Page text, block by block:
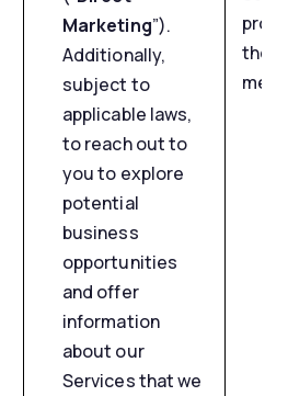
Marketing”).
Additionally,
subject to
applicable laws,
to reach out to
you to explore
potential
business
opportunities
and offer
information
about our
Services that we
the